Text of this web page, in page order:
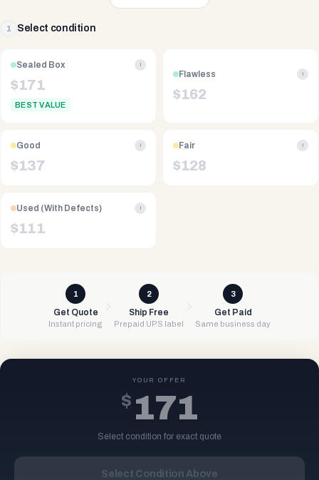
1 Select condition
Sealed Box i
$171
BEST VALUE
Flawless i
$162
Good i
$137
Fair i
$128
Used (With Defects) i
$111
1
Get Quote
Instant pricing
2
Ship Free
Prepaid UPS label
3
Get Paid
Same business day
YOUR OFFER
$ 171
Select condition for exact quote
Select Condition Above